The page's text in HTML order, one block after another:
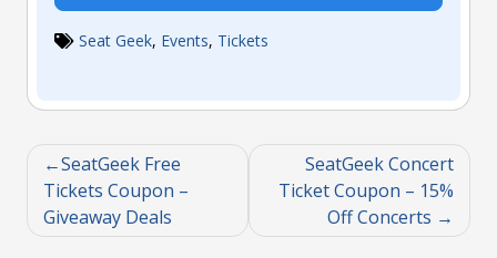
Seat Geek, Events, Tickets
SeatGeek Free
Tickets Coupon –
Giveaway Deals
SeatGeek Concert
Ticket Coupon – 15%
Off Concerts